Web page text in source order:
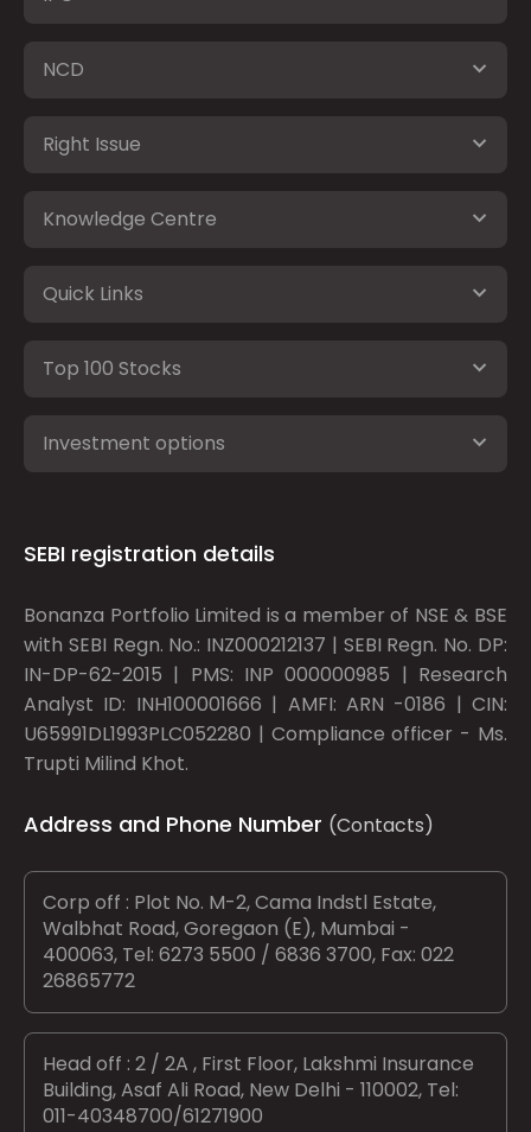
NCD
Right Issue
Knowledge Centre
Quick Links
Top 100 Stocks
Investment options
SEBI registration details
Bonanza Portfolio Limited is a member of NSE & BSE
with SEBI Regn. No.: INZ000212137 | SEBI Regn. No. DP:
IN-DP-62-2015 | PMS: INP 000000985 | Research
Analyst ID: INH100001666 | AMFI: ARN -0186 | CIN:
U65991DL1993PLC052280 | Compliance officer - Ms.
Trupti Milind Khot.
Address and Phone Number (Contacts)
Corp off : Plot No. M-2, Cama Indstl Estate,
Walbhat Road, Goregaon (E), Mumbai -
400063, Tel: 6273 5500 / 6836 3700, Fax: 022
26865772
Head off : 2 / 2A , First Floor, Lakshmi Insurance
Building, Asaf Ali Road, New Delhi - 110002, Tel:
011-40348700/61271900